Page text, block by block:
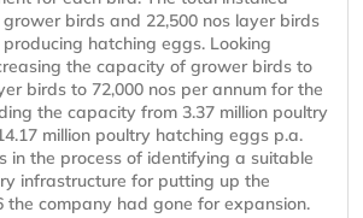
birds and 22,500 nos layer birds
hatching eggs. Looking
the capacity of grower birds to
birds to 72,000 nos per annum for the
the capacity from 3.37 million poultry
million poultry hatching eggs p.a.
in the process of identifying a suitable
infrastructure for putting up the
the company had gone for expansion.